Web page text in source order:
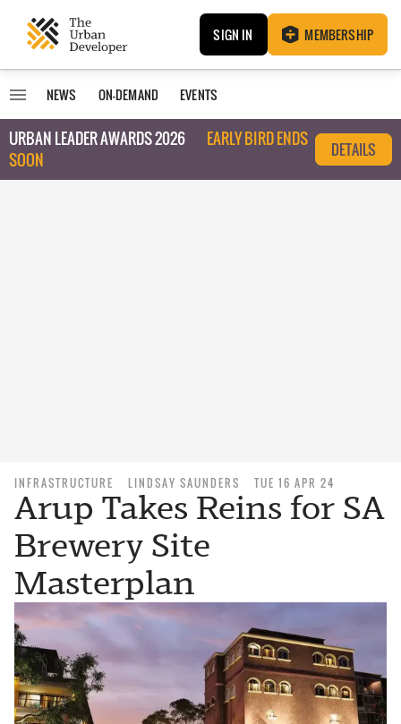
SIGN IN MEMBERSHIP
NEWS ON-DEMAND EVENTS
URBAN LEADER AWARDS 2026
EARLY BIRD ENDS
SOON
DETAILS
INFRASTRUCTURE LINDSAY SAUNDERS TUE 16 APR 24
Arup Takes Reins for SA
Brewery Site
Masterplan